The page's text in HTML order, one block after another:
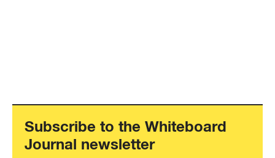
Subscribe to the Whiteboard
Journal newsletter